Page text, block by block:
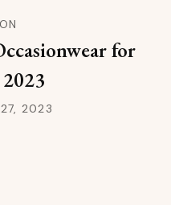
for
27, 2023